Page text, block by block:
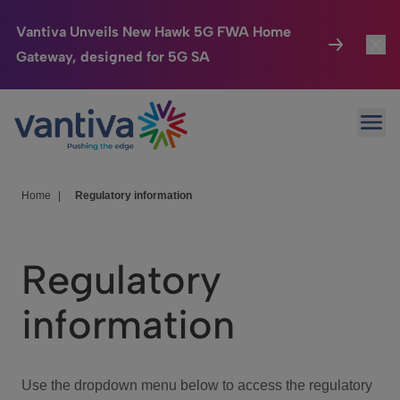
Vantiva Unveils New Hawk 5G FWA Home
Gateway, designed for 5G SA
Passer au contenu principal
Connected Home
HomeSight
We Care
Investor Center
Home Regulatory information
Regulatory
information
Use the dropdown menu below to access the regulatory